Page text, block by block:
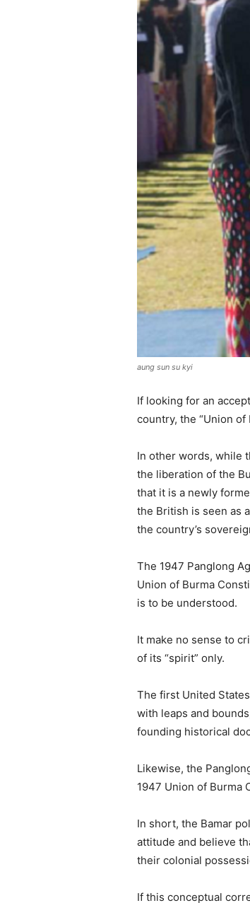
aung sun su kyi
If looking for an
country, the “Union
In other words, while
the liberation of the
that it is a newly
the British is seen as
the country’s
The 1947 Panglong
Union of Burma
is to be understood.
It make no sense to
of its “spirit” only.
The first United
with leaps and
founding historical
Likewise, the
1947 Union of Burma
In short, the Bamar
attitude and believe
their colonial
If this conceptual